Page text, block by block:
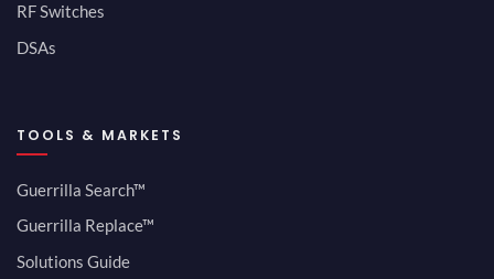
RF Switches
DSAs
TOOLS & MARKETS
Guerrilla Search™
Guerrilla Replace™
Solutions Guide